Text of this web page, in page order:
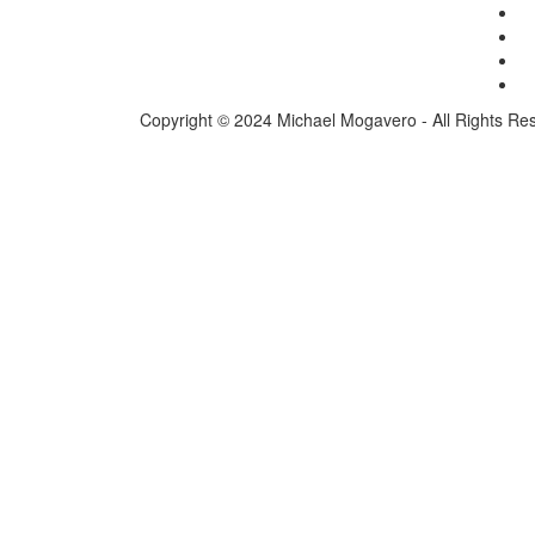
Copyright © 2024 Michael Mogavero - All Rights